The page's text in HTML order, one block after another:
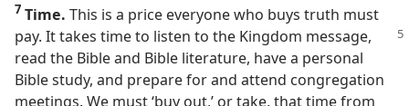
7 Time. This is a price everyone who buys truth must
pay. It takes time to listen to the Kingdom message,
read the Bible and Bible literature, have a personal
Bible study, and prepare for and attend congregation
meetings. We must ‘buy out,’ or take, that time from